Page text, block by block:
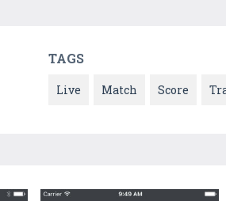
TAGS
Live Match Score